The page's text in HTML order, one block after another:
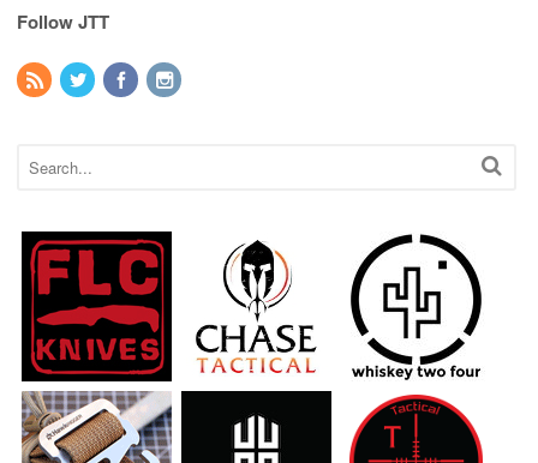
Follow JTT